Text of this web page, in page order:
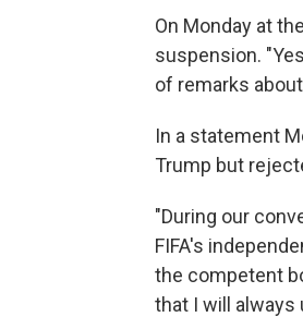
On Monday at
suspension.
of remarks
In a statement
Trump but
"During our
FIFA's
the competent
that I will always